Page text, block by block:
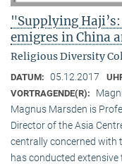
"Supplying
emigres in China
Religious Diversity
DATUM: 05.12.2017
VORTRAGENDE(R):
Magnus Marsden is
Director of the Asia
centrally concerned with
has conducted